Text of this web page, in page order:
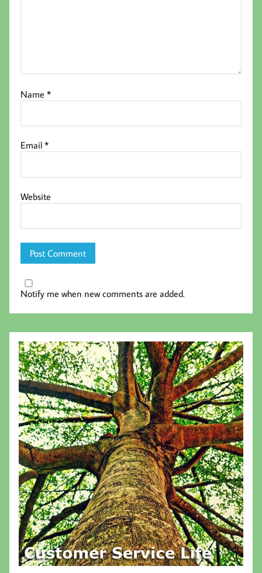
Name*
Email*
Website
Notify me when new comments are added.